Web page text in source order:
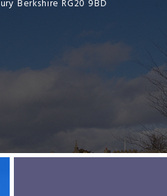
Berkshire RG20 9BD